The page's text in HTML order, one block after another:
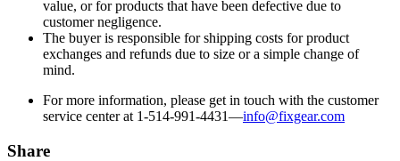
value, or for products that have been defective due to
customer negligence.
The buyer is responsible for shipping costs for product
exchanges and refunds due to size or a simple change of
mind.
For more information, please get in touch with the customer
service center at 1-514-991-4431—info@fixgear.com
Share